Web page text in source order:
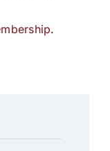
.